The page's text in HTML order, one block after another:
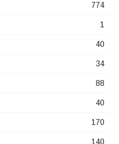
774
1
40
34
88
40
170
140